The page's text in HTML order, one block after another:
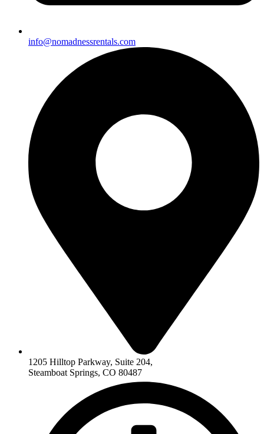
info@nomadnessrentals.com
1205 Hilltop Parkway, Suite 204,
Steamboat Springs, CO 80487